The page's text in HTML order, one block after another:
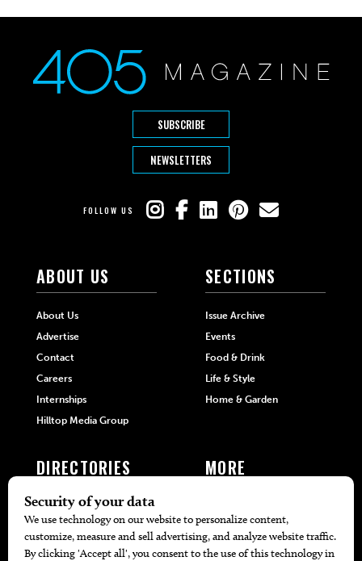
SUBSCRIBE
NEWSLETTERS
FOLLOW US
ABOUT US
About Us
Advertise
Contact
Careers
Internships
Hilltop Media Group
SECTIONS
Issue Archive
Events
Food & Drink
Life & Style
Home & Garden
DIRECTORIES
405 Doctors
405 Attorneys
MORE
Local Event Calendar